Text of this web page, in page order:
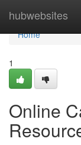
hubwebsites
Home
Home
1
Online